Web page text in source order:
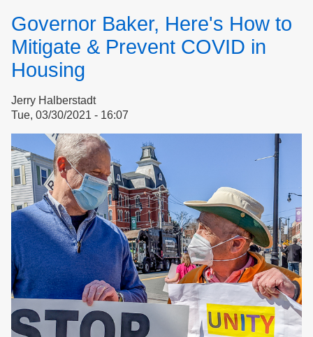
Governor Baker, Here's How to
Mitigate & Prevent COVID in
Housing
Jerry Halberstadt
Tue, 03/30/2021 - 16:07